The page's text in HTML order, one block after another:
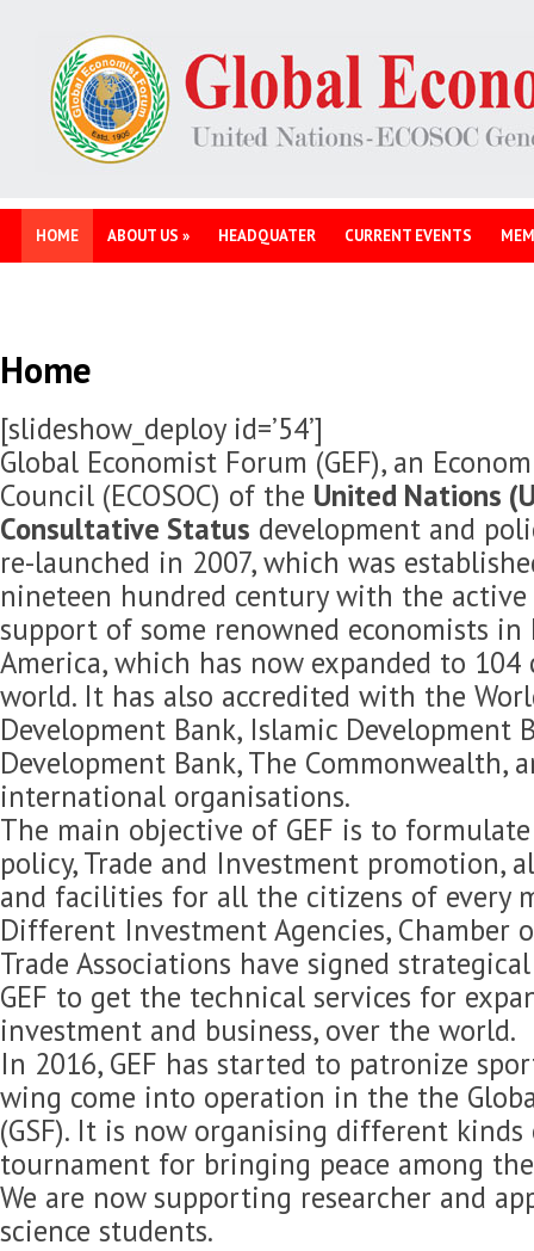
HOME ABOUT US » HEADQUATER CURRENT EVENTS
Home
[slideshow_deploy id=’54’]
Global Economist Forum (GEF), an
Council (ECOSOC) of the United Nations
Consultative Status development and
re-launched in 2007, which was
nineteen hundred century with the
support of some renowned economists in
America, which has now expanded to
world. It has also accredited with the
Development Bank, Islamic Development
Development Bank, The Commonwealth,
international organisations.
The main objective of GEF is to
policy, Trade and Investment promotion,
and facilities for all the citizens of every
Different Investment Agencies, Chamber
Trade Associations have signed
GEF to get the technical services for
investment and business, over the world.
In 2016, GEF has started to patronize
wing come into operation in the the
(GSF). It is now organising different
tournament for bringing peace among
We are now supporting researcher and
science students.